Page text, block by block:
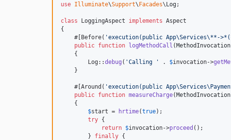
use Illuminate\Support\Facades\Log;
class LoggingAspect implements Aspect
{
    #[Before(
'execution(public App\Services\**-
public function logMethodCall (MethodInvocation
    {
        Log::
debug ( 'Calling ' . $invocation->
    }
    #[Around(
'execution(public
public function measureCharge(MethodInvocation
    {
$start = hrtime(true);
try {
return $invocation->proceed ();
        }
finally {